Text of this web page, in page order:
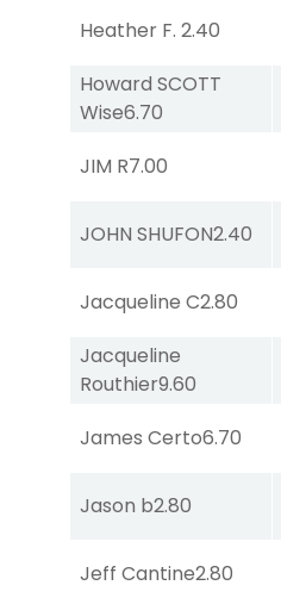
Heather F. 2.40
Howard SCOTT
Wise6.70
JIM R7.00
JOHN SHUFON2.40
Jacqueline C2.80
Jacqueline
Routhier9.60
James Certo6.70
Jason b2.80
Jeff Cantine2.80